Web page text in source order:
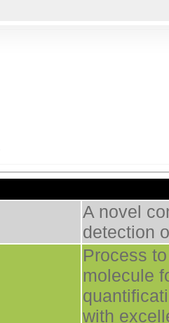
A novel
detection
Process
molecule
with